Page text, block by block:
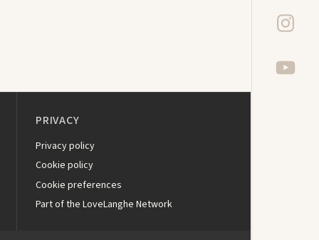
PRIVACY
Privacy policy
Cookie policy
Cookie preferences
Part of the LoveLanghe Network